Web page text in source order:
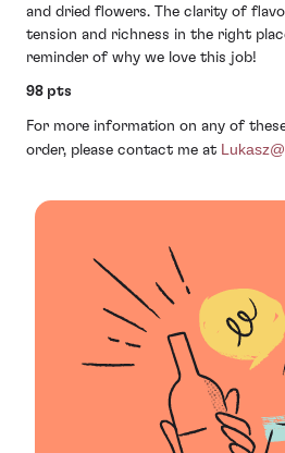
and dried flowers. The clarity of
tension and richness in the right
reminder of why we love this job!
98 pts
For more information on any of
order, please contact me at